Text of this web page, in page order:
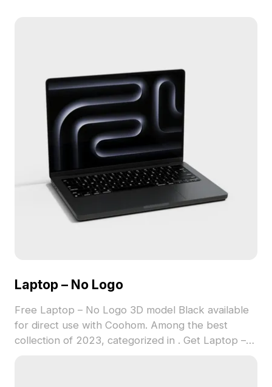
Laptop – No Logo
Free Laptop – No Logo 3D model Black available
for direct use with Coohom. Among the best
collection of 2023, categorized in . Get Laptop –